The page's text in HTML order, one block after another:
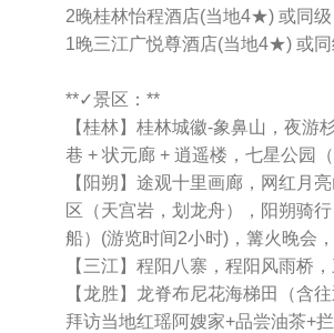
2晚桂林怡程酒店(当地4★) 或同级
1晚三江广悦尊酒店(当地4★) 或同
**✓景区：**
【桂林】桂林城徽-象鼻山，夜
巷 + 状元廊 + 逍遥楼，七星公园
【阳朔】途观十里画廊，网红月
区（天宫岩，划龙舟），阳朔骑
船）(游览时间2小时)，篝火晚会
【三江】程阳八寨，程阳风雨桥
【龙胜】龙脊布尼花海梯田（含
拜访当地红瑶阿嫂家+品尝油茶+